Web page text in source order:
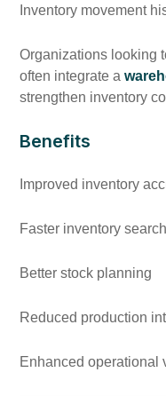
Inventory movement
Organizations looking
often integrate a
strengthen inventory
Benefits
Improved inventory
Faster inventory
Better stock planning
Reduced production
Enhanced operational